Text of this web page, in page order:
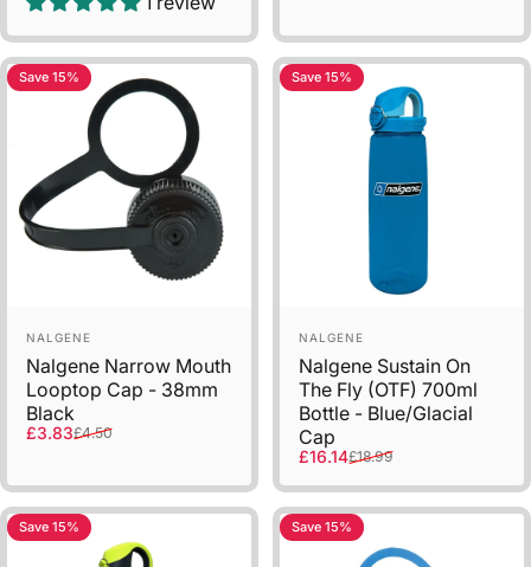
Save 15%
Vendor:
NALGENE
Nalgene Narrow Mouth
Looptop Cap - 38mm
Black
Sale price
£3.83
Regular price
£4.50
Save 15%
Vendor:
NALGENE
Nalgene Sustain On
The Fly (OTF) 700ml
Bottle - Blue/Glacial
Cap
Sale price
£16.14
Regular price
£18.99
Save 15% Save 15%